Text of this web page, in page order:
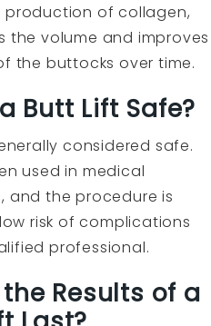
of collagen,
the volume and improves
the buttocks over time.
Butt Lift Safe?
considered safe.
used in medical
and the procedure is
risk of complications
professional.
Results of a